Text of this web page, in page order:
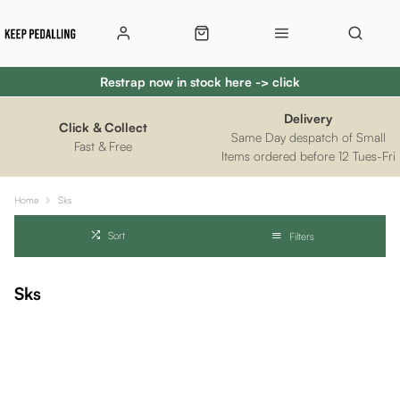
Restrap now in stock here -> click
Fast & Free
Click & Collect
Same Day despatch of Small
Items ordered before 12 Tues-Fri
Delivery
Home Sks
Sort Filters
Sks